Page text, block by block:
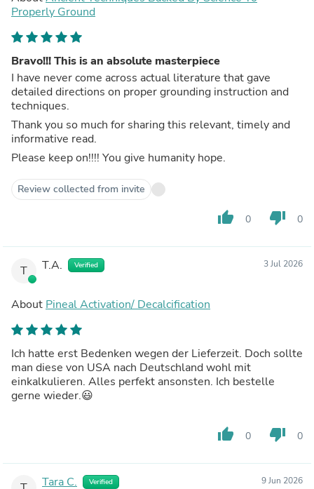
Properly Ground
Bravo!!! This is an absolute masterpiece
I have never come across actual literature that gave
detailed directions on proper grounding instruction and
techniques.
Thank you so much for sharing this relevant, timely and
informative read.
Please keep on!!!! You give humanity hope.
Review collected from invite
thumb_up 0 thumb_down 0
T T.A. Verified 3 Jul 2026
About Pineal Activation/ Decalcification
Ich hatte erst Bedenken wegen der Lieferzeit. Doch sollte
man diese von USA nach Deutschland wohl mit
einkalkulieren. Alles perfekt ansonsten. Ich bestelle
gerne wieder.😃
thumb_up 0 thumb_down 0
Tara C. Verified 9 Jun 2026